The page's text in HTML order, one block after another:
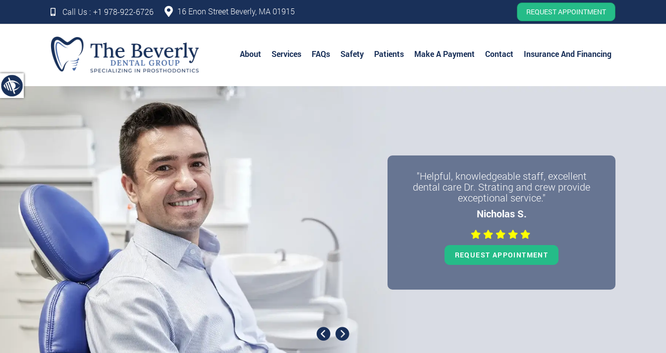
Call Us : +1 978-922-6726 16 Enon Street Beverly, MA 01915 REQUEST APPOINTMENT
About Services FAQs Safety Patients Make A Payment Contact Insurance And Financing
"Helpful, knowledgeable staff, excellent
dental care Dr. Strating and crew provide
exceptional service."
Nicholas S.
REQUEST APPOINTMENT